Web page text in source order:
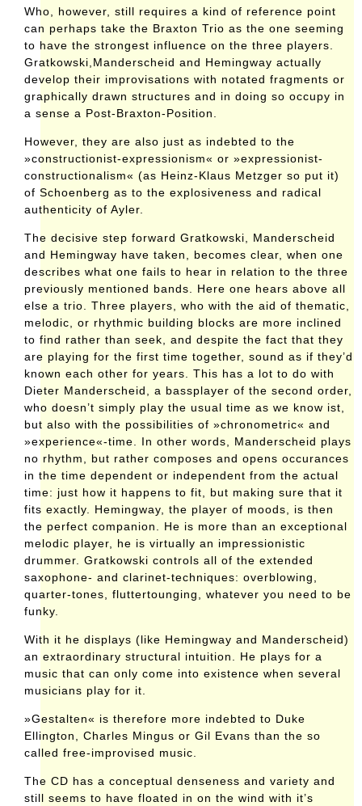
Who, however, still requires a kind of reference point
can perhaps take the Braxton Trio as the one seeming
to have the strongest influence on the three players.
Gratkowski,Manderscheid and Hemingway actually
develop their improvisations with notated fragments or
graphically drawn structures and in doing so occupy in
a sense a Post-Braxton-Position.
However, they are also just as indebted to the
»constructionist-expressionism« or »expressionist-
constructionalism« (as Heinz-Klaus Metzger so put it)
of Schoenberg as to the explosiveness and radical
authenticity of Ayler.
The decisive step forward Gratkowski, Manderscheid
and Hemingway have taken, becomes clear, when one
describes what one fails to hear in relation to the three
previously mentioned bands. Here one hears above all
else a trio. Three players, who with the aid of thematic,
melodic, or rhythmic building blocks are more inclined
to find rather than seek, and despite the fact that they
are playing for the first time together, sound as if they’d
known each other for years. This has a lot to do with
Dieter Manderscheid, a bassplayer of the second order,
who doesn’t simply play the usual time as we know ist,
but also with the possibilities of »chronometric« and
»experience«-time. In other words, Manderscheid plays
no rhythm, but rather composes and opens occurances
in the time dependent or independent from the actual
time: just how it happens to fit, but making sure that it
fits exactly. Hemingway, the player of moods, is then
the perfect companion. He is more than an exceptional
melodic player, he is virtually an impressionistic
drummer. Gratkowski controls all of the extended
saxophone- and clarinet-techniques: overblowing,
quarter-tones, fluttertounging, whatever you need to be
funky.
With it he displays (like Hemingway and Manderscheid)
an extraordinary structural intuition. He plays for a
music that can only come into existence when several
musicians play for it.
»Gestalten« is therefore more indebted to Duke
Ellington, Charles Mingus or Gil Evans than the so
called free-improvised music.
The CD has a conceptual denseness and variety and
still seems to have floated in on the wind with it’s